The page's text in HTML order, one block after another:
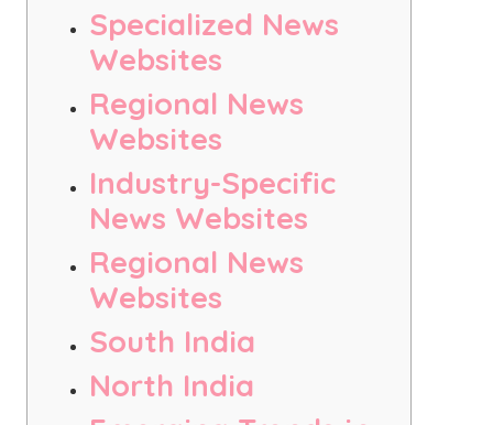
Specialized News
Websites
Regional News
Websites
Industry-Specific
News Websites
Regional News
Websites
South India
North India